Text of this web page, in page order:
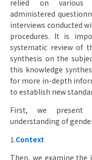
relied on various
administered
interviews conducted
procedures. It is
systematic review of
synthesis on the
this knowledge
for more in-depth
to establish new
First, we present
understanding of
1.Context
Then, we examine